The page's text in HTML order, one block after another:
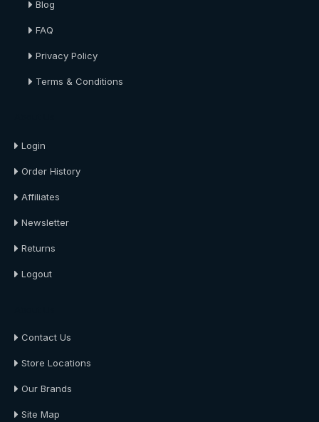
Blog
FAQ
Privacy Policy
Terms & Conditions
Login
Order History
Affiliates
Newsletter
Returns
Logout
Contact Us
Store Locations
Our Brands
Site Map